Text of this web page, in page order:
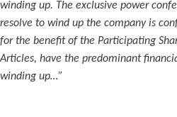
winding up. The exclusive power
resolve to wind up the company is
for the benefit of the Participating
Articles, have the predominant
winding up…”